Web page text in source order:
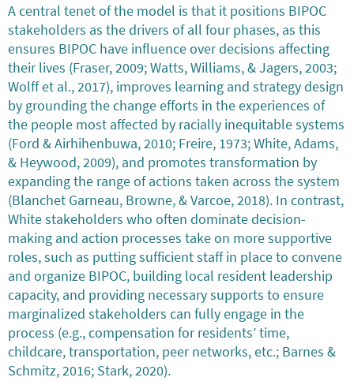
A central tenet of the model is that it positions BIPOC
stakeholders as the drivers of all four phases, as this
ensures BIPOC have influence over decisions affecting
their lives (Fraser, 2009; Watts, Williams, & Jagers, 2003;
Wolff et al., 2017), improves learning and strategy design
by grounding the change efforts in the experiences of
the people most affected by racially inequitable systems
(Ford & Airhihenbuwa, 2010; Freire, 1973; White, Adams,
& Heywood, 2009), and promotes transformation by
expanding the range of actions taken across the system
(Blanchet Garneau, Browne, & Varcoe, 2018). In contrast,
White stakeholders who often dominate decision-
making and action processes take on more supportive
roles, such as putting sufficient staff in place to convene
and organize BIPOC, building local resident leadership
capacity, and providing necessary supports to ensure
marginalized stakeholders can fully engage in the
process (e.g., compensation for residents’ time,
childcare, transportation, peer networks, etc.; Barnes &
Schmitz, 2016; Stark, 2020).